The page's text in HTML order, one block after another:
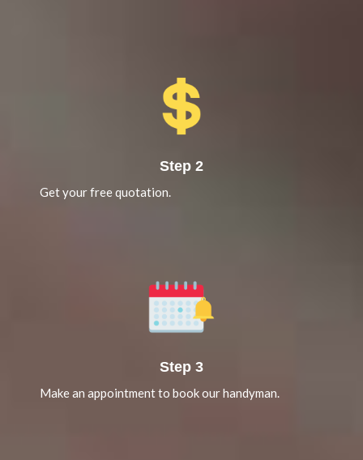
Step 2
Get your free quotation.
Step 3
Make an appointment to book our handyman.